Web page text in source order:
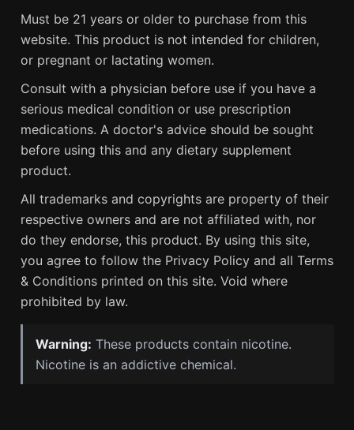
Must be 21 years or older to purchase from this
website. This product is not intended for children,
or pregnant or lactating women.
Consult with a physician before use if you have a
serious medical condition or use prescription
medications. A doctor's advice should be sought
before using this and any dietary supplement
product.
All trademarks and copyrights are property of their
respective owners and are not affiliated with, nor
do they endorse, this product. By using this site,
you agree to follow the Privacy Policy and all Terms
& Conditions printed on this site. Void where
prohibited by law.
Warning: These products contain nicotine.
Nicotine is an addictive chemical.